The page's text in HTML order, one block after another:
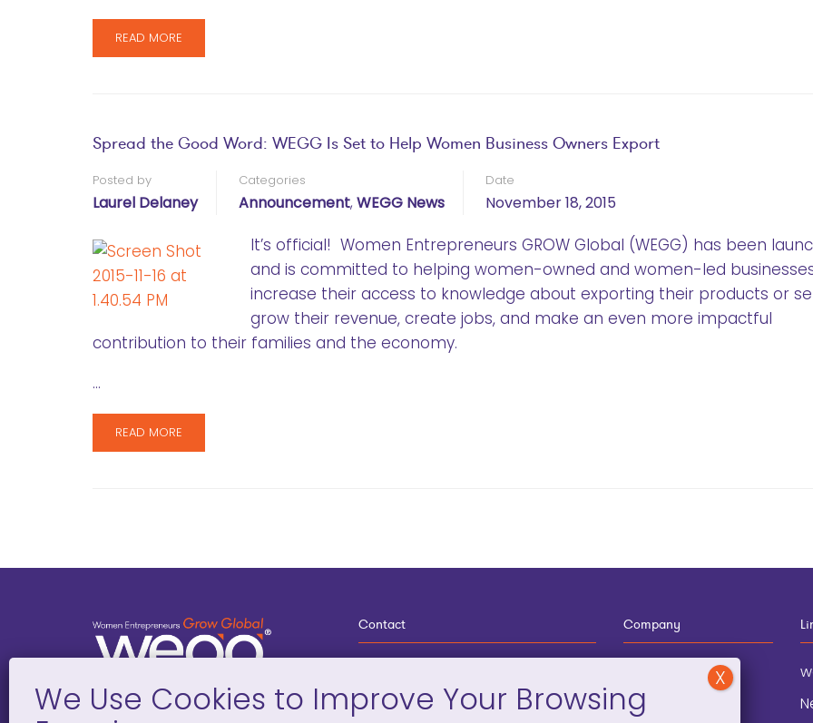
READ MORE
Spread the Good Word: WEGG Is Set to Help Women Business Owners Export
Posted by
Laurel Delaney
Categories
Announcement, WEGG News
Date
November 18, 2015
It’s official! Women Entrepreneurs GROW Global (WEGG) has been
and is committed to helping women-owned and women-led
increase their access to knowledge about exporting their products or
grow their revenue, create jobs, and make an even more impactful
contribution to their families and the economy.
…
READ MORE
Contact
General Information
Company
Blog